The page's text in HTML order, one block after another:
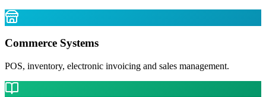
Commerce Systems
POS, inventory, electronic invoicing and sales management.